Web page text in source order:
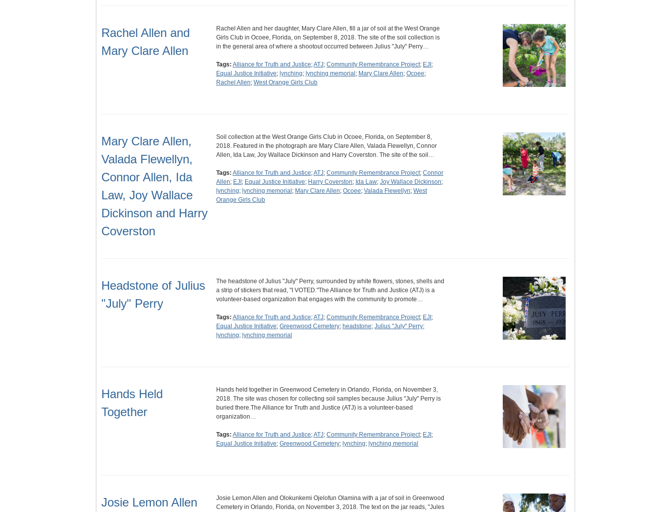
Rachel Allen and
Mary Clare Allen
Rachel Allen and her daughter, Mary Clare Allen, fill a jar of soil at the West Orange
Girls Club in Ocoee, Florida, on September 8, 2018. The site of the soil collection is
in the general area of where a shootout occurred between Julius "July" Perry…
Tags: Alliance for Truth and Justice;ATJ; Community Remembrance Project; EJI ;
Equal Justice Initiative; lynching; lynching memorial ; Mary Clare Allen; Ocoee;
Rachel Allen; West Orange Girls Club
Mary Clare Allen,
Valada Flewellyn,
Connor Allen, Ida
Law, Joy Wallace
Dickinson and Harry
Coverston
Soil collection at the West Orange Girls Club in Ocoee, Florida, on September 8,
2018. Featured in the photograph are Mary Clare Allen, Valada Flewellyn, Connor
Allen, Ida Law, Joy Wallace Dickinson and Harry Coverston. The site of the soil…
Tags: Alliance for Truth and Justice;ATJ; Community Remembrance Project; Connor
Allen; EJI ; Equal Justice Initiative; Harry Coverston; Ida Law; Joy Wallace Dickinson;
lynching; lynching memorial ; Mary Clare Allen; Ocoee; Valada Flewellyn; West
Orange Girls Club
Headstone of Julius
"July" Perry
The headstone of Julius "July" Perry, surrounded by white flowers, stones, shells and
a strip of stickers that read, "I VOTED."The Alliance for Truth and Justice (ATJ) is a
volunteer-based organization that engages with the community to promote…
Tags: Alliance for Truth and Justice;ATJ; Community Remembrance Project; EJI ;
Equal Justice Initiative; Greenwood Cemetery; headstone; Julius "July" Perry;
lynching; lynching memorial
Hands Held
Together
Hands held together in Greenwood Cemetery in Orlando, Florida, on November 3,
2018. The site was chosen for collecting soil samples because Julius "July" Perry is
buried there.The Alliance for Truth and Justice (ATJ) is a volunteer-based
organization…
Tags: Alliance for Truth and Justice;ATJ; Community Remembrance Project; EJI ;
Equal Justice Initiative; Greenwood Cemetery; lynching; lynching memorial
Josie Lemon Allen
Josie Lemon Allen and Olokunkemi Ojelofun Olamina with a jar of soil in Greenwood
Cemetery in Orlando, Florida, on November 3, 2018. The text on the jar reads, "Jules